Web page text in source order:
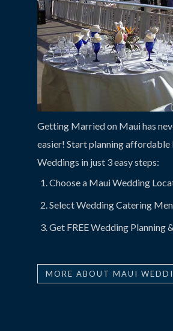
Getting Married on Maui has
easier! Start planning affordable
Weddings in just 3 easy steps:
Choose a Maui Wedding
Select Wedding Catering
Get FREE Wedding Planning
MORE ABOUT MAUI